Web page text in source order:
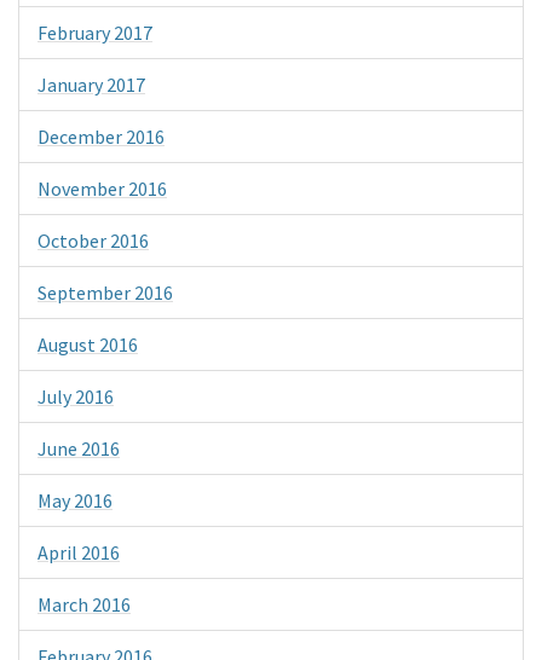
February 2017
January 2017
December 2016
November 2016
October 2016
September 2016
August 2016
July 2016
June 2016
May 2016
April 2016
March 2016